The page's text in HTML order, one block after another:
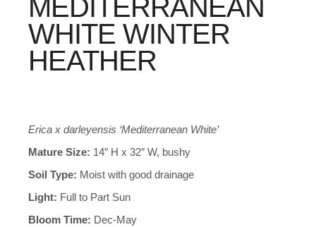
MEDITERRANEAN
WHITE WINTER
HEATHER
Erica x darleyensis ‘Mediterranean White’
Mature Size: 14″ H x 32″ W, bushy
Soil Type: Moist with good drainage
Light: Full to Part Sun
Bloom Time: Dec-May